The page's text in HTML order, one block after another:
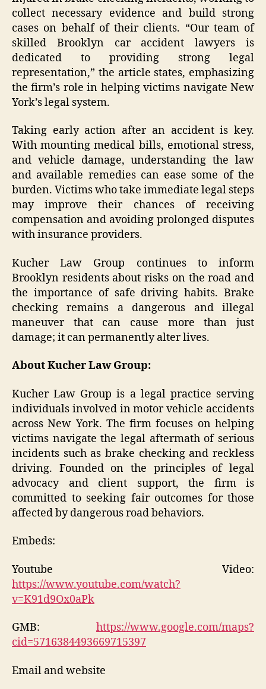
collect necessary evidence and build strong
cases on behalf of their clients. “Our team of
skilled Brooklyn car accident lawyers is
dedicated to providing strong legal
representation,” the article states, emphasizing
the firm’s role in helping victims navigate New
York’s legal system.
Taking early action after an accident is key.
With mounting medical bills, emotional stress,
and vehicle damage, understanding the law
and available remedies can ease some of the
burden. Victims who take immediate legal steps
may improve their chances of receiving
compensation and avoiding prolonged disputes
with insurance providers.
Kucher Law Group continues to inform
Brooklyn residents about risks on the road and
the importance of safe driving habits. Brake
checking remains a dangerous and illegal
maneuver that can cause more than just
damage; it can permanently alter lives.
About Kucher Law Group:
Kucher Law Group is a legal practice serving
individuals involved in motor vehicle accidents
across New York. The firm focuses on helping
victims navigate the legal aftermath of serious
incidents such as brake checking and reckless
driving. Founded on the principles of legal
advocacy and client support, the firm is
committed to seeking fair outcomes for those
affected by dangerous road behaviors.
Embeds:
Youtube Video:
https://www.youtube.com/watch?
v=K91d9Ox0aPk
GMB: https://www.google.com/maps?
cid=5716384493669715397
Email and website